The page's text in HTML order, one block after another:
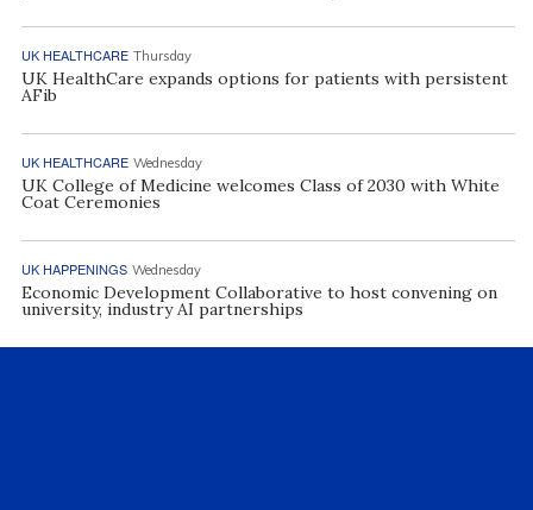
UK HEALTHCARE Thursday
UK HealthCare expands options for patients with persistent
AFib
UK HEALTHCARE Wednesday
UK College of Medicine welcomes Class of 2030 with White
Coat Ceremonies
UK HAPPENINGS Wednesday
Economic Development Collaborative to host convening on
university, industry AI partnerships